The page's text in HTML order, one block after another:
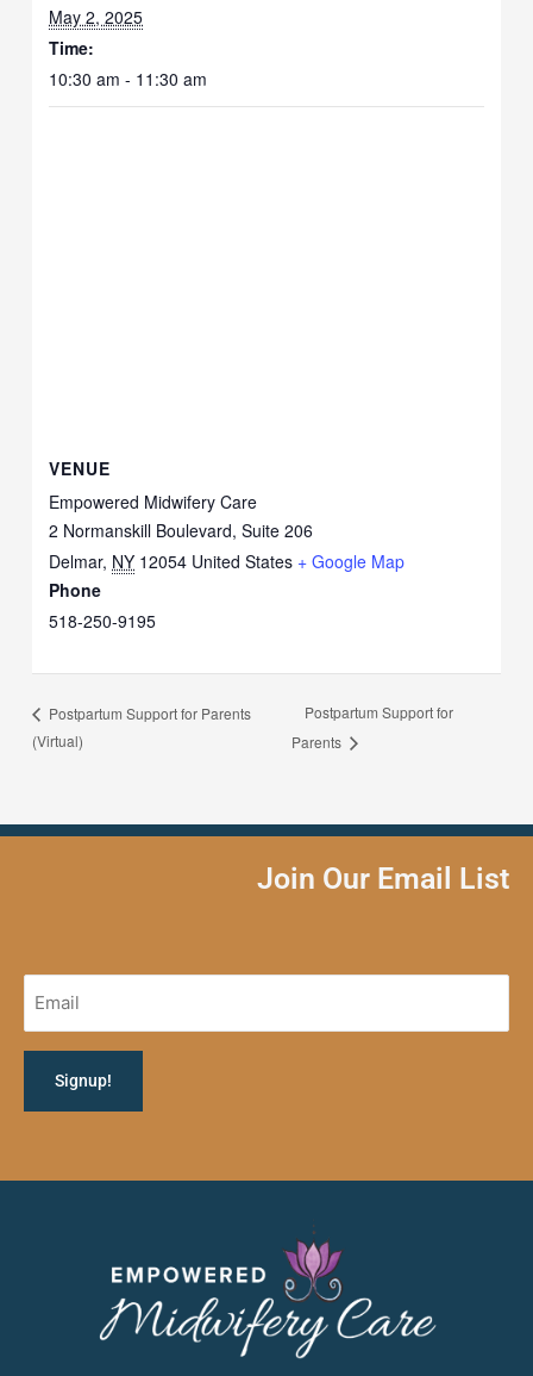
May 2, 2025
Time:
10:30 am - 11:30 am
VENUE
Empowered Midwifery Care
2 Normanskill Boulevard, Suite 206
Delmar, NY 12054 United States + Google Map
Phone
518-250-9195
Postpartum Support for Parents
(Virtual)
Postpartum Support for
Parents
Join Our Email List